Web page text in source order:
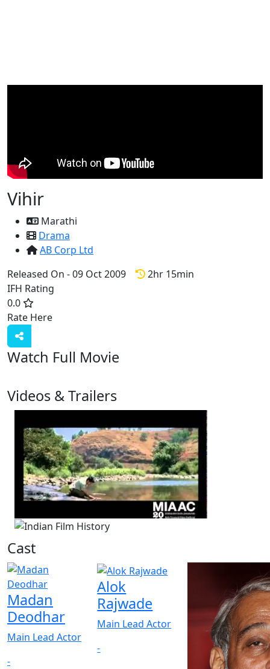
Vihir
Marathi
Drama
AB Corp Ltd
Released On - 09 Oct 2009
2hr 15min
IFH Rating
0.0
Rate Here
Watch Full Movie
Videos & Trailers
Cast
Madan
Deodhar
Main Lead Actor
-
Alok
Rajwade
Main Lead Actor
-